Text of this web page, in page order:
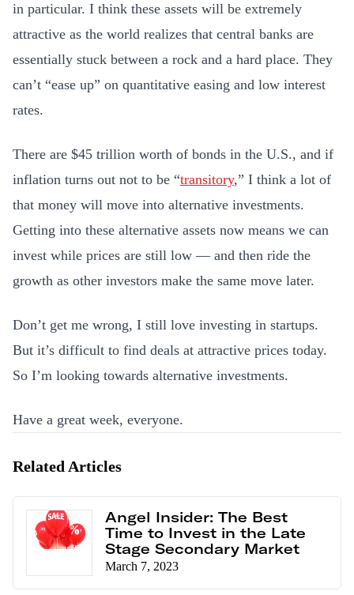
in particular. I think these assets will be extremely
attractive as the world realizes that central banks are
essentially stuck between a rock and a hard place. They
can’t “ease up” on quantitative easing and low interest
rates.
There are $45 trillion worth of bonds in the U.S., and if
inflation turns out not to be “transitory,” I think a lot of
that money will move into alternative investments.
Getting into these alternative assets now means we can
invest while prices are still low — and then ride the
growth as other investors make the same move later.
Don’t get me wrong, I still love investing in startups.
But it’s difficult to find deals at attractive prices today.
So I’m looking towards alternative investments.
Have a great week, everyone.
Related Articles
Angel Insider: The Best
Time to Invest in the Late
Stage Secondary Market
March 7, 2023